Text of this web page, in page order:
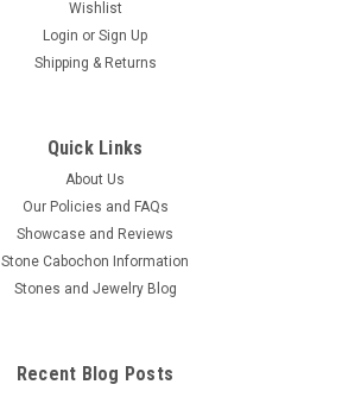
Wishlist
Login or Sign Up
Shipping & Returns
Quick Links
About Us
Our Policies and FAQs
Showcase and Reviews
Stone Cabochon Information
Stones and Jewelry Blog
Recent Blog Posts